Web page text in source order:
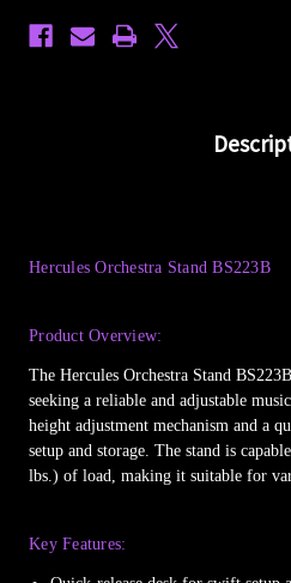
Hercules Orchestra Stand BS223B
Product Overview:
The Hercules Orchestra Stand
seeking a reliable and adjustable
height adjustment mechanism and a
setup and storage. The stand is
lbs.) of load, making it suitable for
Key Features: